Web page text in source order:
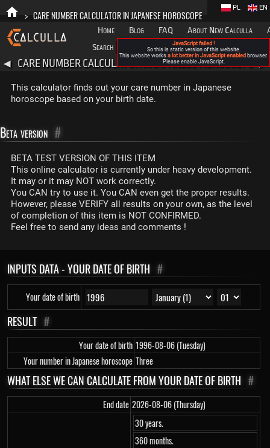
> CARE NUMBER CALCULATOR IN JAPANESE HOROSCOPE
Home Blog FAQ About New Calculla
Search
Categories
EN
PL
◀ CARE NUMBER CALCULATOR IN JAPANESE HOROSCOPE
This calculator finds out your care number in Japanese
horoscope based on your birth date.
Beta version #
BETA TEST VERSION OF THIS ITEM
This online calculator is currently under heavy development.
It may or it may NOT work correctly.
You CAN try to use it. You CAN even get the proper results.
However, please VERIFY all results on your own, as the level
of completion of this item is NOT CONFIRMED.
Feel free to send any ideas and comments !
INPUTS DATA - YOUR DATE OF BIRTH #
Your date of birth
RESULT #
Your date of birth 1996-08-06 (Tuesday)
Your number in Japanese horoscope Three
WHAT ELSE WE CAN CALCULATE FROM YOUR DATE OF BIRTH #
End date 2026-08-06 (Thursday)
30 years.
360 months.
JavaScript failed !
So this is static version of this website.
This website works a lot better in JavaScript enabled browser.
Please enable JavaScript.